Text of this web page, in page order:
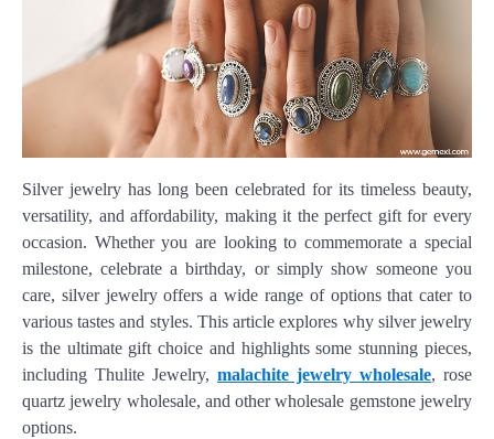
Silver jewelry has long been celebrated for its timeless beauty,
versatility, and affordability, making it the perfect gift for every
occasion. Whether you are looking to commemorate a special
milestone, celebrate a birthday, or simply show someone you
care, silver jewelry offers a wide range of options that cater to
various tastes and styles. This article explores why silver jewelry
is the ultimate gift choice and highlights some stunning pieces,
including Thulite Jewelry, malachite jewelry wholesale, rose
quartz jewelry wholesale, and other wholesale gemstone jewelry
options.